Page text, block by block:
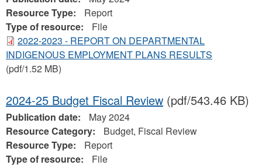
Resource Type:
Report
Type of resource:
File
2022-2023 - REPORT ON DEPARTMENTAL
INDIGENOUS EMPLOYMENT PLANS RESULTS
(pdf/1.52 MB)
2024-25 Budget Fiscal Review (pdf/543.46 KB)
Publication date:
May 2024
Resource Category:
Budget, Fiscal Review
Resource Type:
Report
Type of resource:
File